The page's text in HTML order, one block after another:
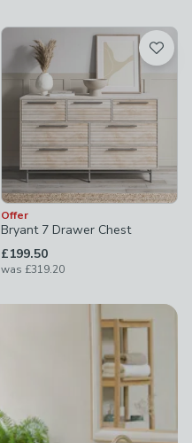
Offer
Bryant 7 Drawer Chest
£199.50
was £319.20